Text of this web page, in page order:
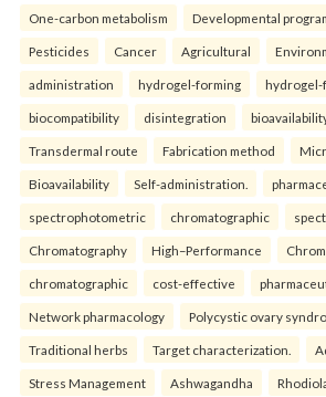
One-carbon metabolism Developmental
Pesticides Cancer Agricultural
administration hydrogel-forming hydrogel-
biocompatibility disintegration
Transdermal route Fabrication method
Bioavailability Self-administration.
spectrophotometric chromatographic
Chromatography High–Performance
chromatographic cost-effective
Network pharmacology Polycystic ovary
Traditional herbs Target characterization.
Stress Management Ashwagandha